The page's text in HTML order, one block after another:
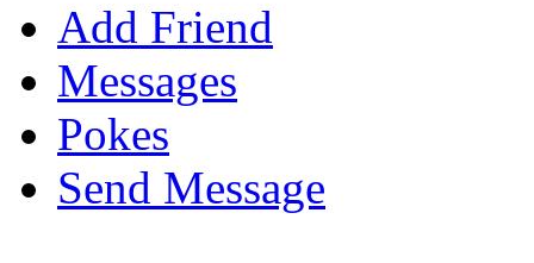
Add Friend
Messages
Pokes
Send Message